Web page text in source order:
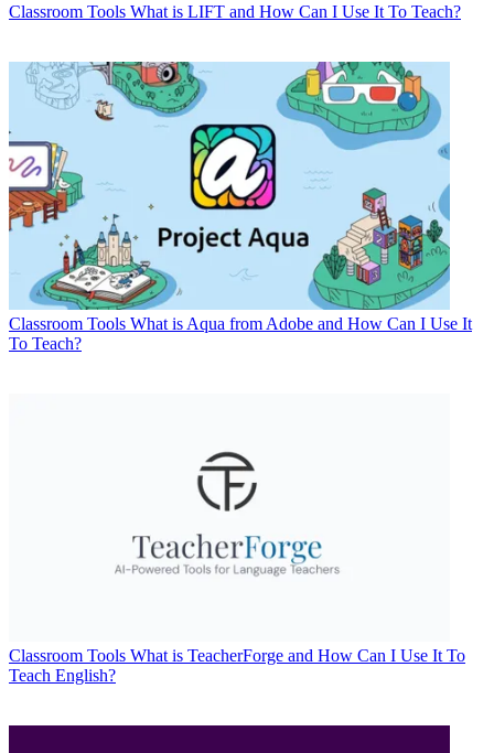
Classroom Tools What is LIFT and How Can I Use It To Teach?
Classroom Tools What is Aqua from Adobe and How Can I Use It
To Teach?
Classroom Tools What is TeacherForge and How Can I Use It To
Teach English?